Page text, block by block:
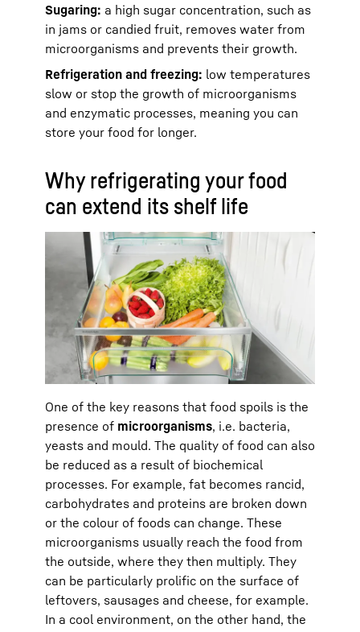
Sugaring: a high sugar concentration, such as
in jams or candied fruit, removes water from
microorganisms and prevents their growth.
Refrigeration and freezing: low temperatures
slow or stop the growth of microorganisms
and enzymatic processes, meaning you can
store your food for longer.
Why refrigerating your food
can extend its shelf life
One of the key reasons that food spoils is the
presence of microorganisms, i.e. bacteria,
yeasts and mould. The quality of food can also
be reduced as a result of biochemical
processes. For example, fat becomes rancid,
carbohydrates and proteins are broken down
or the colour of foods can change. These
microorganisms usually reach the food from
the outside, where they then multiply. They
can be particularly prolific on the surface of
leftovers, sausages and cheese, for example.
In a cool environment, on the other hand, the